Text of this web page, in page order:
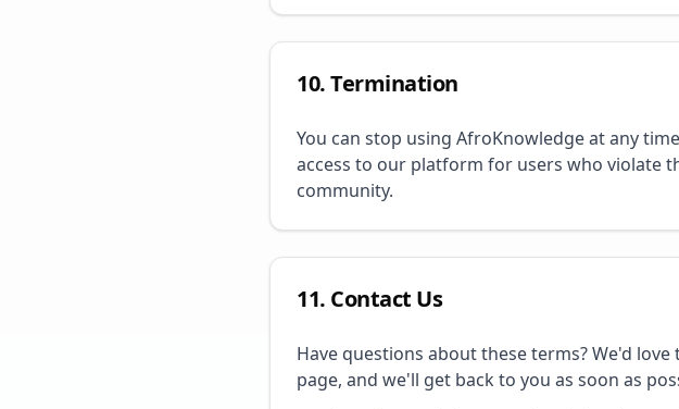
10. Termination
You can stop using AfroKnowledge at any
access to our platform for users who violate
community.
11. Contact Us
Have questions about these terms? We'd
page, and we'll get back to you as soon as